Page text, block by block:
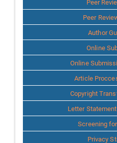
Peer
Peer
Author
Online
Online
Article
Copyright
Letter
Screening
Privacy